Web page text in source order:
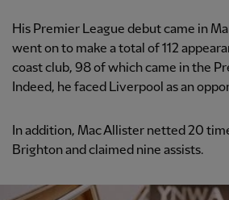
His Premier League debut came in
went on to make a total of 112
coast club, 98 of which came in the
Indeed, he faced Liverpool as an
In addition, Mac Allister netted 20
Brighton and claimed nine assists.